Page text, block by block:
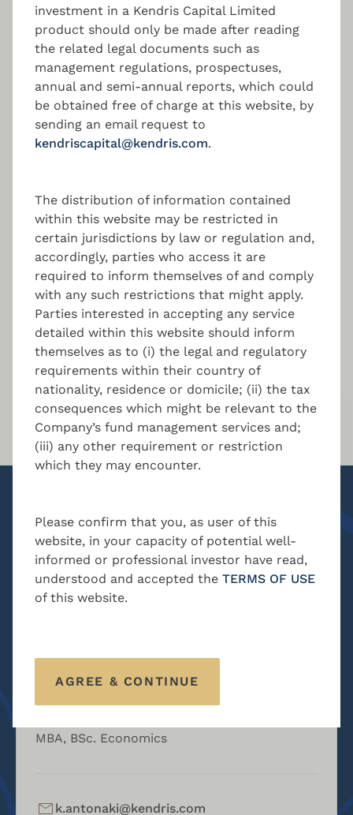
investment reporting, and further risk reporting
solutions.
Fund Set-up & Launch
Support
process, regulatory compliant.
Key contact
Nikolas Charalambous
Managing Director
MBA, BSc. Accounting
n.charalambous@kendris.com
+357 24 205300
Kyriacos Antonaki
MBA, BSc. Economics
k.antonaki@kendris.com
investment in a Kendris Capital Limited
product should only be made after reading
the related legal documents such as
management regulations, prospectuses,
annual and semi-annual reports, which could
be obtained free of charge at this website, by
sending an email request to
kendriscapital@kendris.com.
The distribution of information contained
within this website may be restricted in
certain jurisdictions by law or regulation and,
accordingly, parties who access it are
required to inform themselves of and comply
with any such restrictions that might apply.
Parties interested in accepting any service
detailed within this website should inform
themselves as to (i) the legal and regulatory
requirements within their country of
nationality, residence or domicile; (ii) the tax
consequences which might be relevant to the
Company’s fund management services and;
(iii) any other requirement or restriction
which they may encounter.
Please confirm that you, as user of this
website, in your capacity of potential well-
informed or professional investor have read,
understood and accepted the TERMS OF USE
of this website.
AGREE & CONTINUE